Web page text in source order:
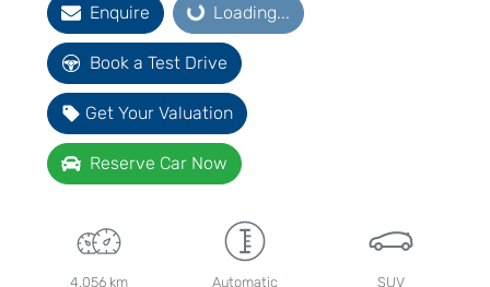
Enquire Loading... Loading...
Book a Test Drive
Get Your Valuation
Reserve Car Now
4,056 km Automatic SUV